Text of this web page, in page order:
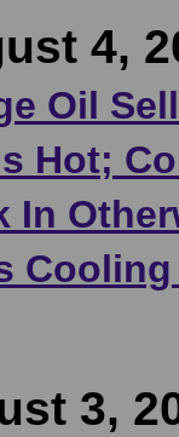
4,
Oil
Hot;
In
3,